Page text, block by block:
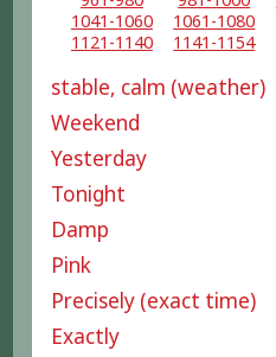
1041-1060
1061-1080
1121-1140
1141-1154
stable, calm (weather)
Weekend
Yesterday
Tonight
Damp
Pink
Precisely (exact time)
Exactly